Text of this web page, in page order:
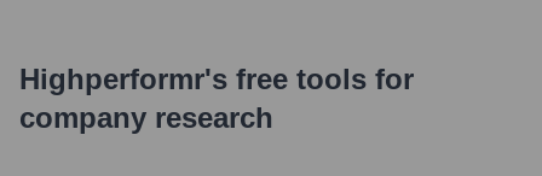
Highperformr's free tools for
company research